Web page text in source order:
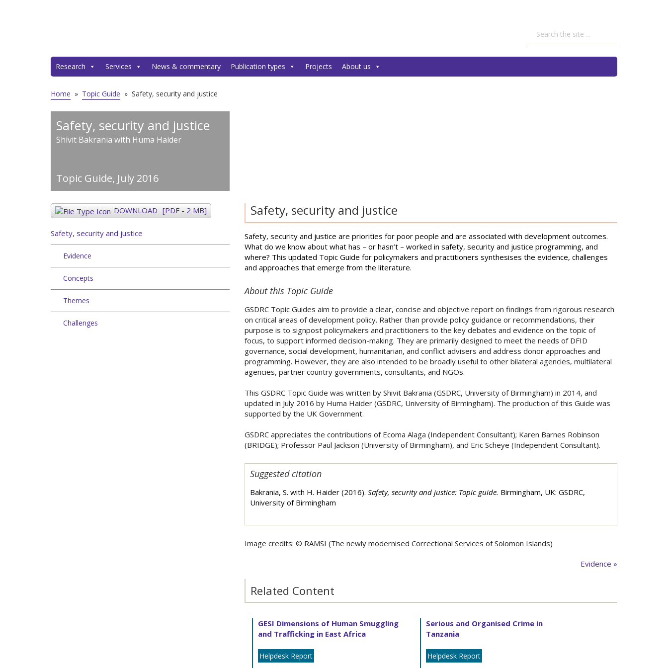
Research Services News & commentary Publication types Projects About us
Home » Topic Guide » Safety, security and justice
Safety, security and justice
Shivit Bakrania with Huma Haider
Topic Guide, July 2016
Safety, security and justice
Safety, security and justice are priorities for poor people and are associated with development outcomes.
What do we know about what has – or hasn’t – worked in safety, security and justice programming, and
where? This updated Topic Guide for policymakers and practitioners synthesises the evidence, challenges
and approaches that emerge from the literature.
About this Topic Guide
GSDRC Topic Guides aim to provide a clear, concise and objective report on findings from rigorous research
on critical areas of development policy. Rather than provide policy guidance or recommendations, their
purpose is to signpost policymakers and practitioners to the key debates and evidence on the topic of
focus, to support informed decision-making. They are primarily designed to meet the needs of DFID
governance, social development, humanitarian, and conflict advisers and address donor approaches and
programming. However, they are also intended to be broadly useful to other bilateral agencies, multilateral
agencies, partner country governments, consultants, and NGOs.
This GSDRC Topic Guide was written by Shivit Bakrania (GSDRC, University of Birmingham) in 2014, and
updated in July 2016 by Huma Haider (GSDRC, University of Birmingham). The production of this Guide was
supported by the UK Government.
GSDRC appreciates the contributions of Ecoma Alaga (Independent Consultant); Karen Barnes Robinson
(BRIDGE); Professor Paul Jackson (University of Birmingham), and Eric Scheye (Independent Consultant).
Suggested citation
Bakrania, S. with H. Haider (2016). Safety, security and justice: Topic guide. Birmingham, UK: GSDRC,
University of Birmingham
Image credits: © RAMSI (The newly modernised Correctional Services of Solomon Islands)
Evidence »
Related Content
GESI Dimensions of Human Smuggling
and Trafficking in East Africa
Helpdesk Report
Serious and Organised Crime in
Tanzania
Helpdesk Report
DOWNLOAD [PDF - 2 MB]
Safety, security and justice
Evidence
Concepts
Themes
Challenges